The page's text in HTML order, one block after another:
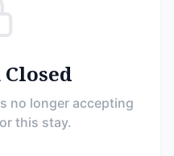
no longer accepting
this stay.